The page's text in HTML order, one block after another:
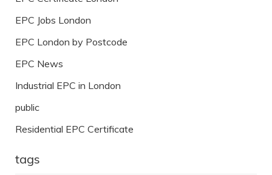
EPC Jobs London
EPC London by Postcode
EPC News
Industrial EPC in London
public
Residential EPC Certificate
tags